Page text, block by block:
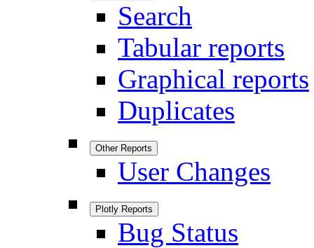
Search
Tabular reports
Graphical reports
Duplicates
Other Reports
User Changes
Plotly Reports
Bug Status